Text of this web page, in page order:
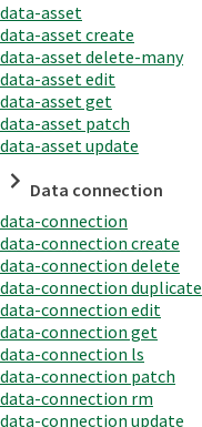
data-asset
data-asset create
data-asset delete-many
data-asset edit
data-asset get
data-asset patch
data-asset update
Data connection
data-connection
data-connection create
data-connection delete
data-connection duplicate
data-connection edit
data-connection get
data-connection ls
data-connection patch
data-connection rm
data-connection update